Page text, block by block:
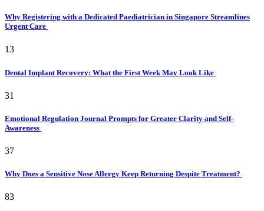
Why Registering with a Dedicated Paediatrician in Singapore Streamlines
Urgent Care
13
Dental Implant Recovery: What the First Week May Look Like
31
Emotional Regulation Journal Prompts for Greater Clarity and Self-
Awareness
37
Why Does a Sensitive Nose Allergy Keep Returning Despite Treatment?
83